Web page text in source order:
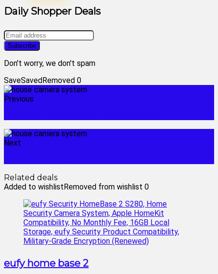
Daily Shopper Deals
Don't worry, we don't spam
SaveSavedRemoved 0
Previous
Next
Related deals
Added to wishlistRemoved from wishlist 0
eufy home base 2